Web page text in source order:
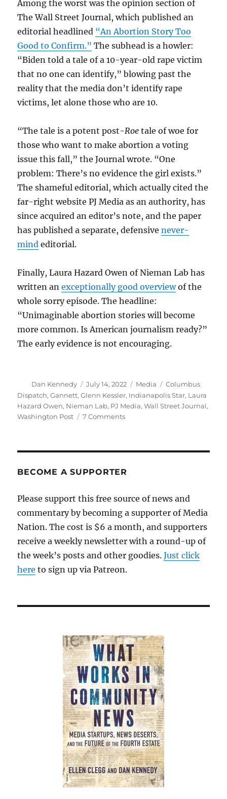
Among the worst was the opinion section of
The Wall Street Journal, which published an
editorial headlined “An Abortion Story Too
Good to Confirm.” The subhead is a howler:
“Biden told a tale of a 10-year-old rape victim
that no one can identify,” blowing past the
reality that the media don’t identify rape
victims, let alone those who are 10.
“The tale is a potent post-Roe tale of woe for
those who want to make abortion a voting
issue this fall,” the Journal wrote. “One
problem: There’s no evidence the girl exists.”
The shameful editorial, which actually cited the
far-right website PJ Media as an authority, has
since acquired an editor’s note, and the paper
has published a separate, defensivenever-
mind editorial.
Finally, Laura Hazard Owen of Nieman Lab has
written anexceptionally good overviewof the
whole sorry episode. The headline:
“Unimaginable abortion stories will become
more common. Is American journalism ready?”
The early evidence is not encouraging.
Author
Dan Kennedy
Posted
on
July 14, 2022 Categories
Media Tags
Columbus
Dispatch,Gannett,Glenn Kessler, Indianapolis Star, Laura
Hazard Owen, Nieman Lab, PJ Media,Wall Street Journal,
Washington Post
7 Commentson
story
10-
year-
rape
victim
turned
a
BECOME A SUPPORTER
Please support this free source of news and
commentary by becoming a supporter of Media
Nation. The cost is $6 a month, and supporters
receive a weekly newsletter with a round-up of
the week’s posts and other goodies.Just click
here to sign up via Patreon.